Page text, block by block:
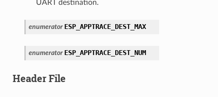
UART destination.
enumerator ESP_APPTRACE_DEST_MAX
enumerator ESP_APPTRACE_DEST_NUM
Header File